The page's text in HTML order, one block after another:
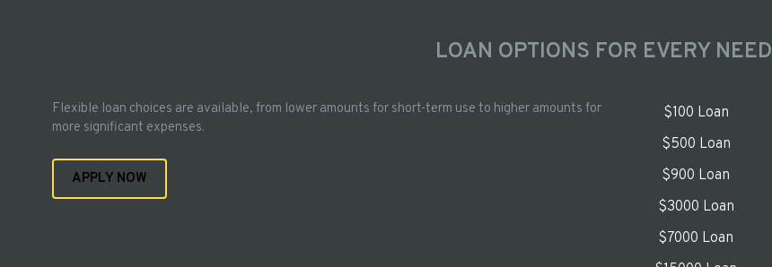
LOAN OPTIONS FOR EVERY NEED
Flexible loan choices are available, from lower amounts for short-term use to higher amounts for
more significant expenses.
APPLY NOW
$100 Loan
$500 Loan
$900 Loan
$3000 Loan
$7000 Loan